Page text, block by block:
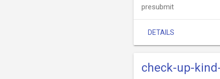
presubmit
DETAILS
check-up-